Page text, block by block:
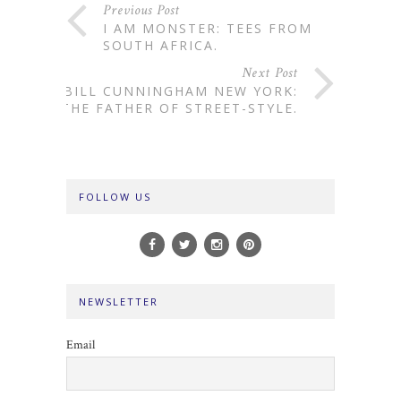
Previous Post
I AM MONSTER: TEES FROM
SOUTH AFRICA.
Next Post
BILL CUNNINGHAM NEW YORK:
THE FATHER OF STREET-STYLE.
FOLLOW US
NEWSLETTER
Email